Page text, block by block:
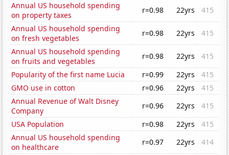
Annual US household spending
on property taxes
r=0.98 22yrs
415
Annual US household spending
on fresh vegetables
r=0.98 22yrs
415
Annual US household spending
on fruits and vegetables
r=0.98 22yrs
415
Popularity of the first name Lucia
r=0.99 22yrs
415
GMO use in cotton
r=0.96 22yrs
415
Annual Revenue of Walt Disney
Company
r=0.96 22yrs
415
USA Population
r=0.98 22yrs
415
Annual US household spending
on healthcare
r=0.97 22yrs
414